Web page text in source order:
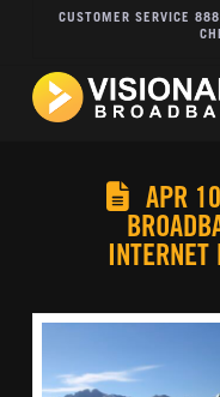
CUSTOMER SERVICE
APR
INTERNET